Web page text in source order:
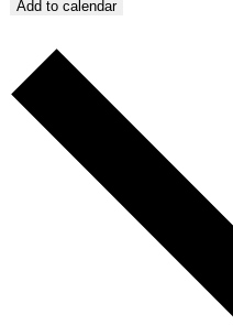
Add to calendar